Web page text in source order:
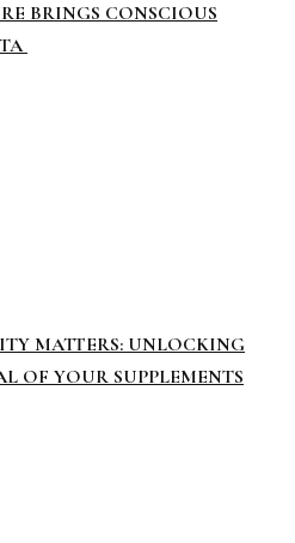
BRINGS CONSCIOUS
MATTERS: UNLOCKING
OF YOUR SUPPLEMENTS